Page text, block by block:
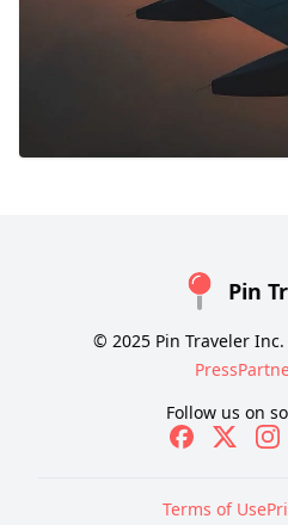
Pin
© 2025 Pin Traveler
Press
Follow us on
Terms of Use